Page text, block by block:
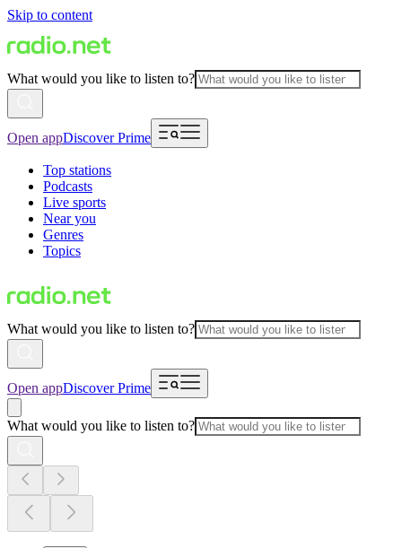
Skip to content
What would you like to listen to?
Open appDiscover Prime
Top stations
Podcasts
Live sports
Near you
Genres
Topics
What would you like to listen to?
Open appDiscover Prime
What would you like to listen to?